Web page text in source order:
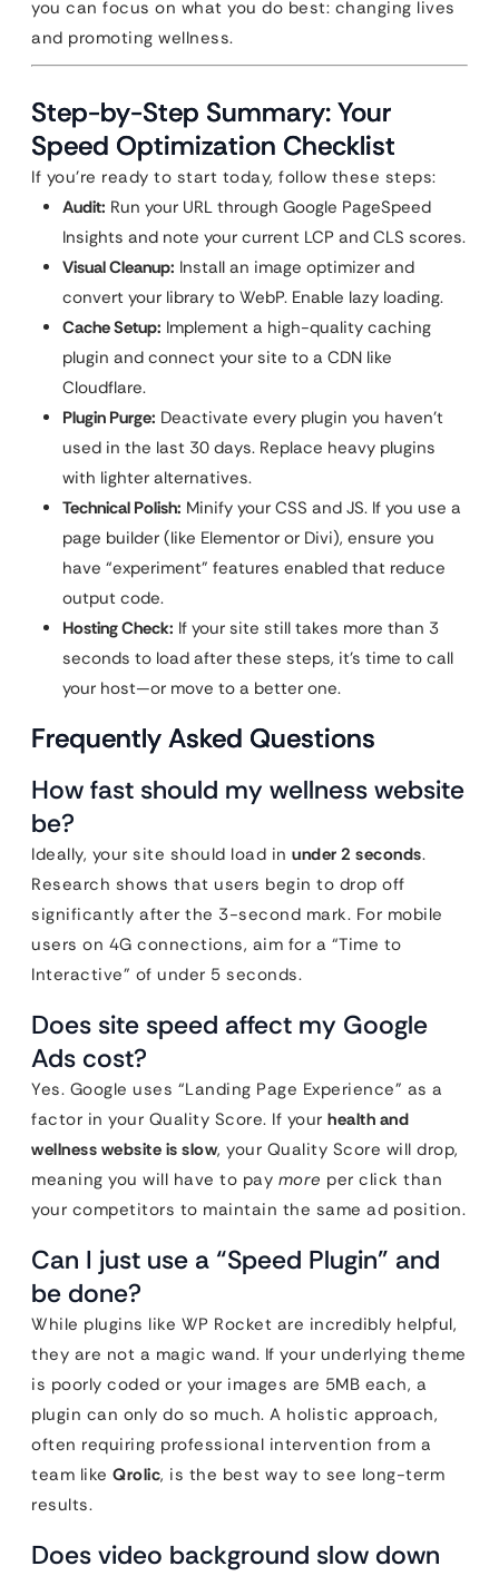
you can focus on what you do best: changing lives
and promoting wellness.
Step-by-Step Summary: Your
Speed Optimization Checklist
If you’re ready to start today, follow these steps:
Audit: Run your URL through Google PageSpeed
Insights and note your current LCP and CLS scores.
Visual Cleanup: Install an image optimizer and
convert your library to WebP. Enable lazy loading.
Cache Setup: Implement a high-quality caching
plugin and connect your site to a CDN like
Cloudflare.
Plugin Purge: Deactivate every plugin you haven’t
used in the last 30 days. Replace heavy plugins
with lighter alternatives.
Technical Polish: Minify your CSS and JS. If you use a
page builder (like Elementor or Divi), ensure you
have “experiment” features enabled that reduce
output code.
Hosting Check: If your site still takes more than 3
seconds to load after these steps, it’s time to call
your host—or move to a better one.
Frequently Asked Questions
How fast should my wellness website
be?
Ideally, your site should load in under 2 seconds.
Research shows that users begin to drop off
significantly after the 3-second mark. For mobile
users on 4G connections, aim for a “Time to
Interactive” of under 5 seconds.
Does site speed affect my Google
Ads cost?
Yes. Google uses “Landing Page Experience” as a
factor in your Quality Score. If your health and
wellness website is slow, your Quality Score will drop,
meaning you will have to pay more per click than
your competitors to maintain the same ad position.
Can I just use a “Speed Plugin” and
be done?
While plugins like WP Rocket are incredibly helpful,
they are not a magic wand. If your underlying theme
is poorly coded or your images are 5MB each, a
plugin can only do so much. A holistic approach,
often requiring professional intervention from a
team like Qrolic, is the best way to see long-term
results.
Does video background slow down